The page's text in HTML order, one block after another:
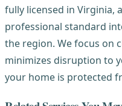
fully licensed in Virginia,
professional standard
the region. We focus on
minimizes disruption to
your home is protected